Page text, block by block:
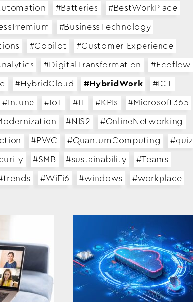
#Batteries #BestWorkPlace
#BusinessTechnology
#Copilot #Customer Experience
#DigitalTransformation #Ecoflow
#HybridCloud #HybridWork #ICT
#Intune #IoT #IT #KPIs #Microsoft365
#NIS2 #OnlineNetworking
#PWC #QuantumComputing #quiz
#SMB #sustainability #Teams
#WiFi6 #windows #workplace